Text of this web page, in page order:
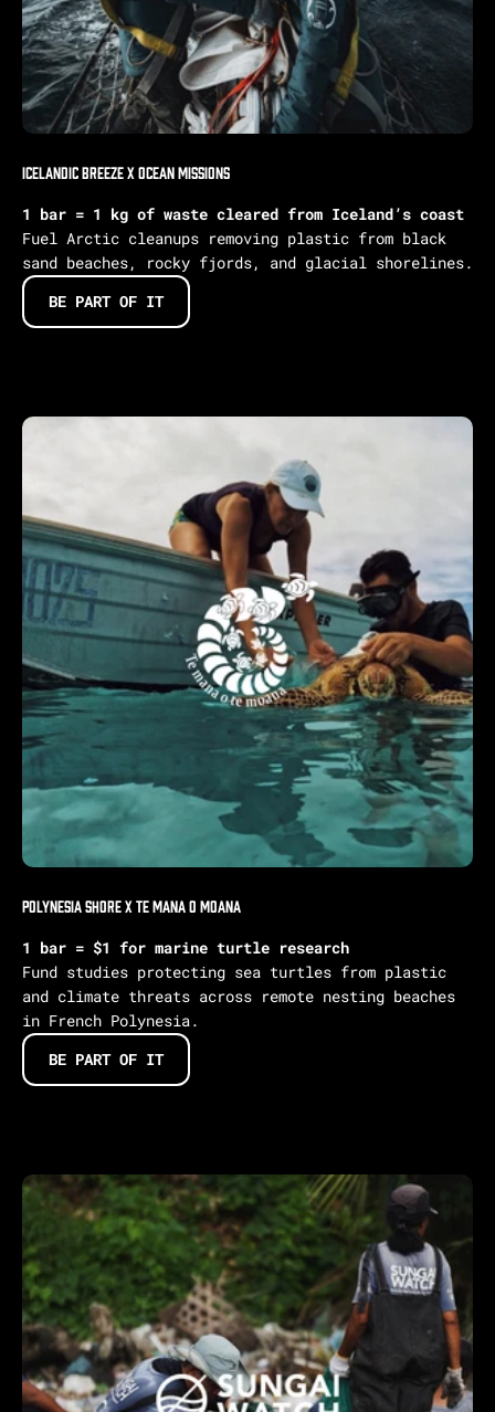
IcelandIC BREEZE X Ocean Missions
1 bar = 1 kg of waste cleared from Iceland’s coast
Fuel Arctic cleanups removing plastic from black
sand beaches, rocky fjords, and glacial shorelines.
BE PART OF IT
Polynesia Shore X Te Mana o Moana
1 bar = $1 for marine turtle research
Fund studies protecting sea turtles from plastic
and climate threats across remote nesting beaches
in French Polynesia.
BE PART OF IT